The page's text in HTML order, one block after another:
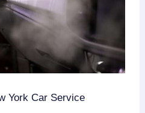
York Car Service